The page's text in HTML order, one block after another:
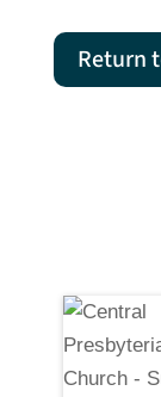
Return